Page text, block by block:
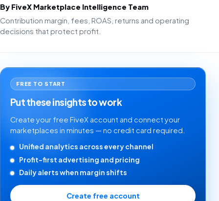
By FiveX Marketplace Intelligence Team
Contribution margin, fees, ROAS, returns and operating
decisions that protect profit.
FREE TO START
Put these insights to work
Create your free FiveX account and connect your
marketplaces in minutes — no credit card required.
Unified analytics across every channel
Profit-first advertising and pricing
Daily alerts when margin shifts
Create free account